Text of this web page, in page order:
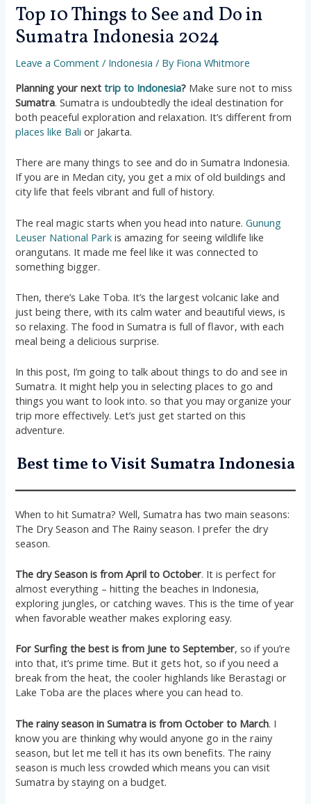
Top 10 Things to See and Do in
Sumatra Indonesia 2024
Leave a Comment / Indonesia / By Fiona Whitmore
Planning your nexttrip to Indonesia? Make sure not to miss
Sumatra. Sumatra is undoubtedly the ideal destination for
both peaceful exploration and relaxation. It’s different from
places like Bali or Jakarta.
There are many things to see and do in Sumatra Indonesia.
If you are in Medan city, you get a mix of old buildings and
city life that feels vibrant and full of history​​.
The real magic starts when you head into nature.Gunung
Leuser National Park is amazing for seeing wildlife like
orangutans. It made me feel like it was connected to
something bigger​​.
Then, there’s Lake Toba. It’s the largest volcanic lake and
just being there, with its calm water and beautiful views, is
so relaxing​​. The food in Sumatra is full of flavor, with each
meal being a delicious surprise​​.
In this post, I’m going to talk about things to do and see in
Sumatra. It might help you in selecting places to go and
things you want to look into. so that you may organize your
trip more effectively. Let’s just get started on this
adventure.
Best time to Visit Sumatra Indonesia
When to hit Sumatra? Well, Sumatra has two main seasons:
The Dry Season and The Rainy season. I prefer the dry
season.
The dry Season is from April to October. It is perfect for
almost everything – hitting the beaches in Indonesia,
exploring jungles, or catching waves. This is the time of year
when favorable weather makes exploring easy.
For Surfing the best is from June to September, so if you’re
into that, it’s prime time. But it gets hot, so if you need a
break from the heat, the cooler highlands like Berastagi or
Lake Toba are the places where you can head to​​.
The rainy season in Sumatra is from October to March. I
know you are thinking why would anyone go in the rainy
season, but let me tell it has its own benefits. The rainy
season is much less crowded which means you can visit
Sumatra by staying on a budget.